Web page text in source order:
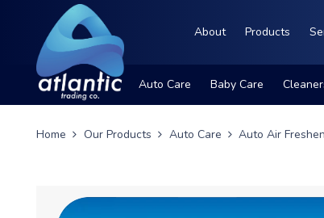
About Products
Auto Care Baby Care
Home Our Products Auto Care Auto Air